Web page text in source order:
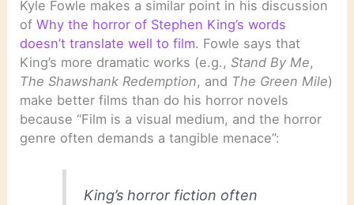
Kyle Fowle makes a similar point in his discussion
ofWhy the horror of Stephen King’s words
doesn’t translate well to film. Fowle says that
King’s more dramatic works (e.g.,Stand By Me,
The Shawshank Redemption, and The Green Mile)
make better films than do his horror novels
because “Film is a visual medium, and the horror
genre often demands a tangible menace”:
King’s horror fiction often